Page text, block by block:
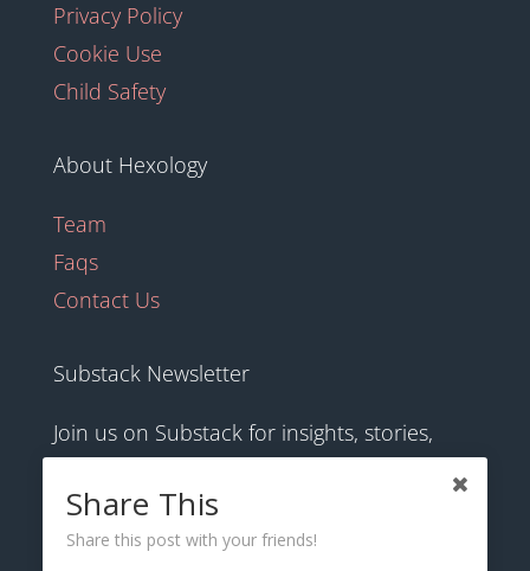
Privacy Policy
Cookie Use
Child Safety
About Hexology
Team
Faqs
Contact Us
Substack Newsletter
Join us on Substack for insights, stories,
hexology.substack.com
Share This
Share this post with your friends!